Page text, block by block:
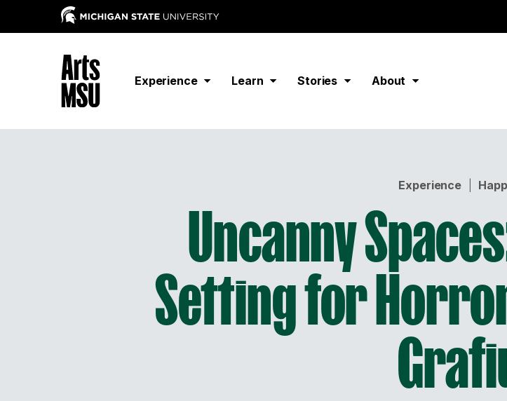
Experience Learn Stories About
Experience|
Uncanny
Setting for